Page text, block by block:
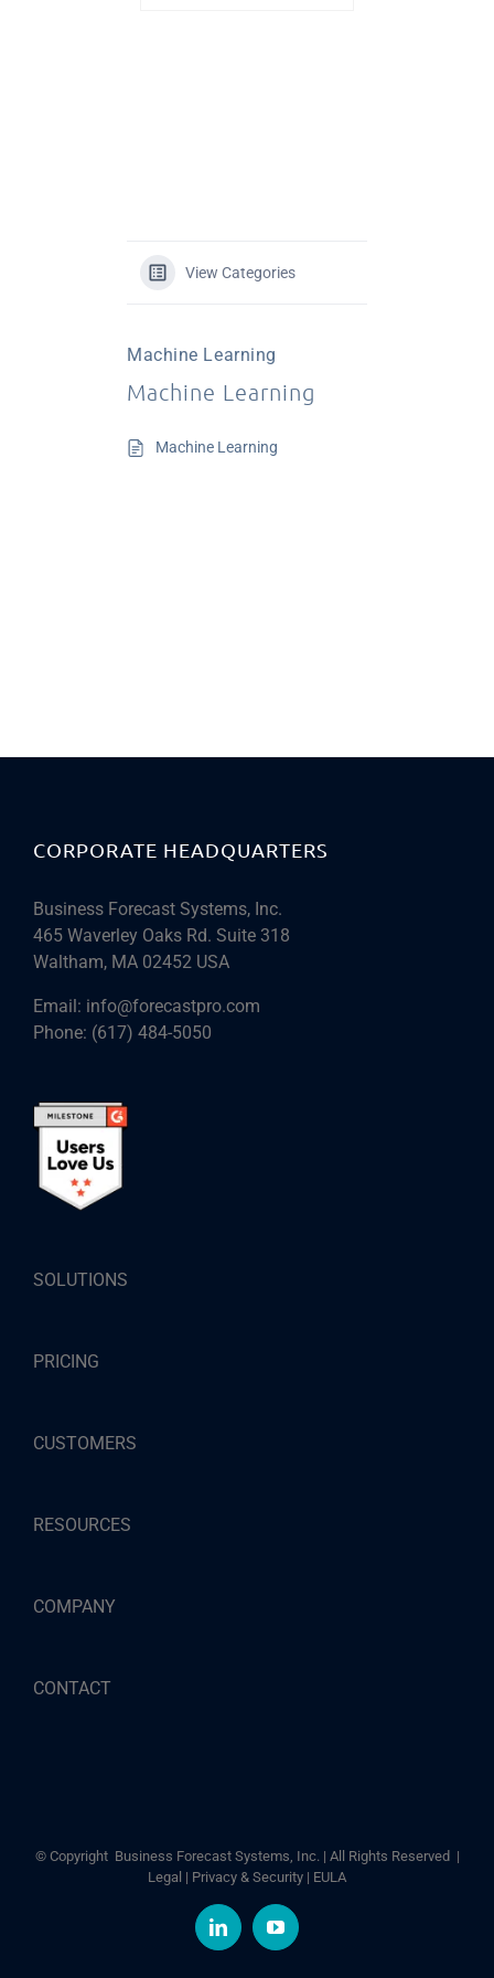
View Categories
Machine Learning
Machine Learning
Machine Learning
CORPORATE HEADQUARTERS
Business Forecast Systems, Inc.
465 Waverley Oaks Rd. Suite 318
Waltham, MA 02452 USA
Email: info@forecastpro.com
Phone: (617) 484-5050
SOLUTIONS
PRICING
CUSTOMERS
RESOURCES
COMPANY
CONTACT
© Copyright Business Forecast Systems, Inc. | All Rights Reserved |
Legal | Privacy & Security | EULA
LinkedInYouTube